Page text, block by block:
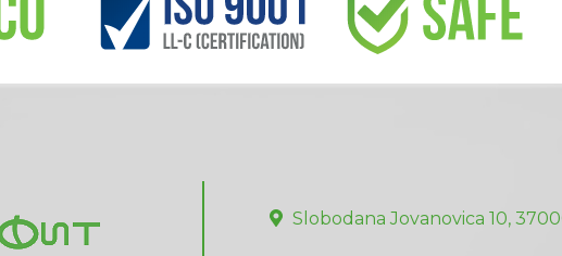
Slobodana Jovanovica 10,